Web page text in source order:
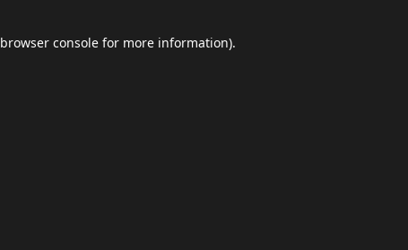
browser console for more information).